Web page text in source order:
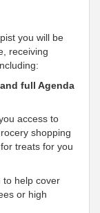
you will be
receiving
full Agenda
access to
shopping
treats for you
to help cover
or high